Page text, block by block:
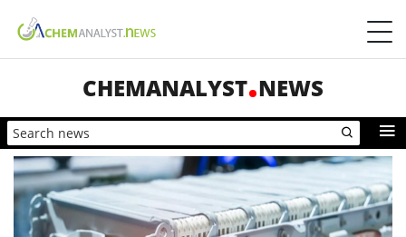
CHEMANALYST NEWS